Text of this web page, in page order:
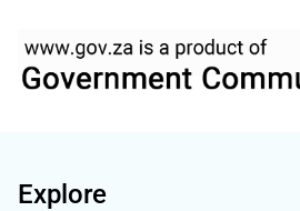
Explore